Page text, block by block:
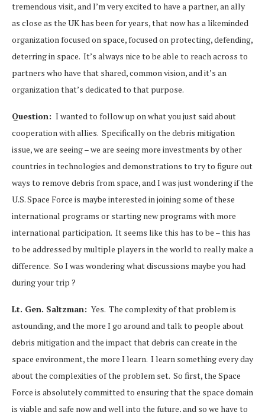
tremendous visit, and I’m very excited to have a partner, an ally
as close as the UK has been for years, that now has a likeminded
organization focused on space, focused on protecting, defending,
deterring in space. It’s always nice to be able to reach across to
partners who have that shared, common vision, and it’s an
organization that’s dedicated to that purpose.
Question: I wanted to follow up on what you just said about
cooperation with allies. Specifically on the debris mitigation
issue, we are seeing – we are seeing more investments by other
countries in technologies and demonstrations to try to figure out
ways to remove debris from space, and I was just wondering if the
U.S. Space Force is maybe interested in joining some of these
international programs or starting new programs with more
international participation. It seems like this has to be – this has
to be addressed by multiple players in the world to really make a
difference. So I was wondering what discussions maybe you had
during your trip ?
Lt. Gen. Saltzman: Yes. The complexity of that problem is
astounding, and the more I go around and talk to people about
debris mitigation and the impact that debris can create in the
space environment, the more I learn. I learn something every day
about the complexities of the problem set. So first, the Space
Force is absolutely committed to ensuring that the space domain
is viable and safe now and well into the future, and so we have to